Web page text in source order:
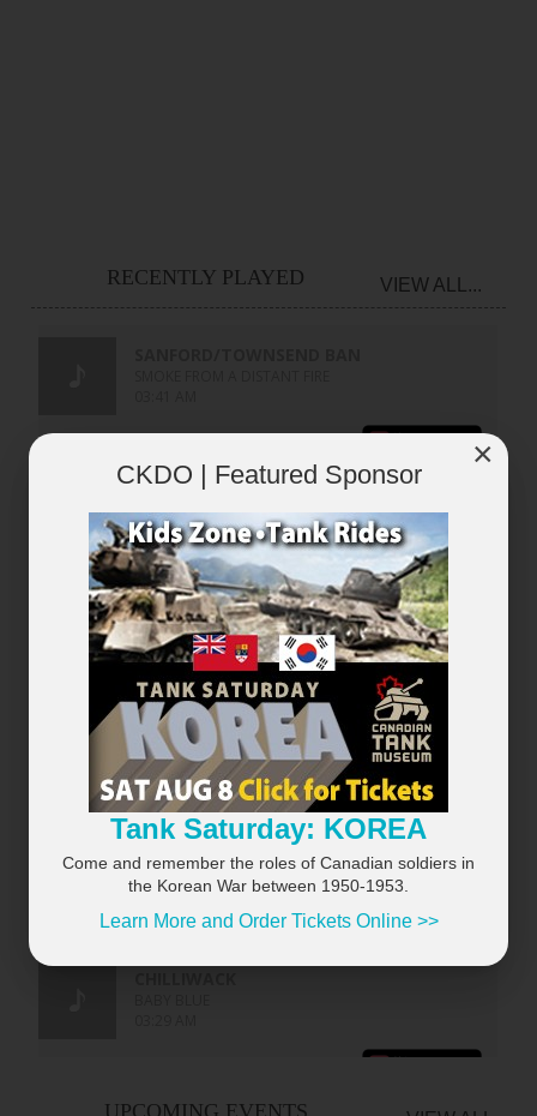
RECENTLY PLAYED VIEW ALL...
×
×
CKDO | Featured Sponsor
Tank Saturday: KOREA
Come and remember the roles of Canadian soldiers in
the Korean War between 1950-1953.
Learn More and Order Tickets Online >>